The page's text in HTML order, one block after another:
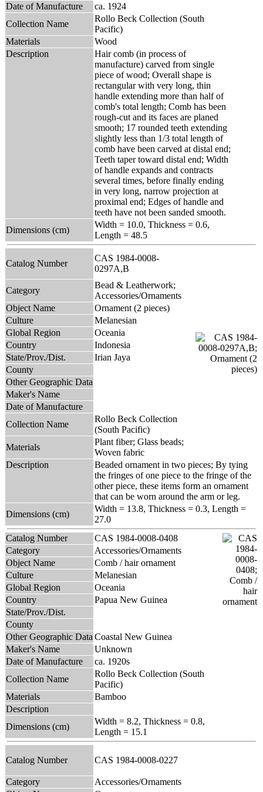
Date of Manufacture
ca. 1924
Collection Name
Rollo Beck Collection (South
Pacific)
Materials
Wood
Description
Hair comb (in process of
manufacture) carved from single
piece of wood; Overall shape is
rectangular with very long, thin
handle extending more than half of
comb's total length; Comb has been
rough-cut and its faces are planed
smooth; 17 rounded teeth extending
slightly less than 1/3 total length of
comb have been carved at distal end;
Teeth taper toward distal end; Width
of handle expands and contracts
several times, before finally ending
in very long, narrow projection at
proximal end; Edges of handle and
teeth have not been sanded smooth.
Dimensions (cm)
Width = 10.0, Thickness = 0.6,
Length = 48.5
Catalog Number
CAS 1984-0008-
0297A,B
Category
Bead & Leatherwork;
Accessories/Ornaments
Object Name
Ornament (2 pieces)
Culture
Melanesian
Global Region
Oceania
Country
Indonesia
State/Prov./Dist.
Irian Jaya
County
Other Geographic Data
Maker's Name
Date of Manufacture
Collection Name
Rollo Beck Collection
(South Pacific)
Materials
Plant fiber; Glass beads;
Woven fabric
Description
Beaded ornament in two pieces; By tying
the fringes of one piece to the fringe of the
other piece, these items form an ornament
that can be worn around the arm or leg.
Dimensions (cm)
Width = 13.8, Thickness = 0.3, Length =
27.0
Catalog Number
CAS 1984-0008-0408
Category
Accessories/Ornaments
Object Name
Comb / hair ornament
Culture
Melanesian
Global Region
Oceania
Country
Papua New Guinea
State/Prov./Dist.
County
Other Geographic Data Coastal New Guinea
Maker's Name
Unknown
Date of Manufacture
ca. 1920s
Collection Name
Rollo Beck Collection (South
Pacific)
Materials
Bamboo
Description
Dimensions (cm)
Width = 8.2, Thickness = 0.8,
Length = 15.1
Catalog Number CAS 1984-0008-0227
Category
Accessories/Ornaments